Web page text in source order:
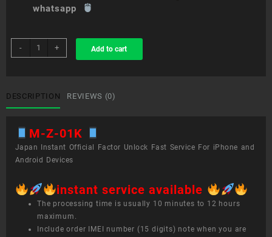
whatsapp
-
sim
unlock
Z-
01K
+ Add to cart
DESCRIPTION REVIEWS (0)
M-Z-01K
Japan Instant Official Factor Unlock Fast Service For iPhone and
Android Devices
instant service available
The processing time is usually 10 minutes to 12 hours
maximum.
Include order IMEI number (15 digits) note when you are